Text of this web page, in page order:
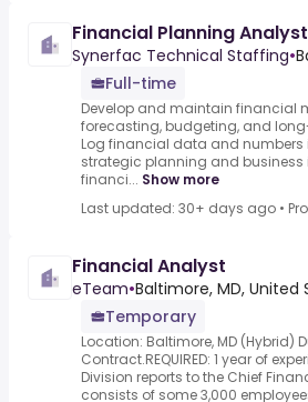
Financial Planning Analyst
Synerfac Technical Staffing•
Full-time
Develop and maintain financial
forecasting, budgeting, and
Log financial data and numbers
strategic planning and business
financi... Show more
Last updated: 30+ days ago •
Financial Analyst
eTeam•Baltimore, MD, United
Temporary
Location: Baltimore, MD (Hybrid)
Contract.REQUIRED: 1 year of
Division reports to the Chief
consists of some 3,000